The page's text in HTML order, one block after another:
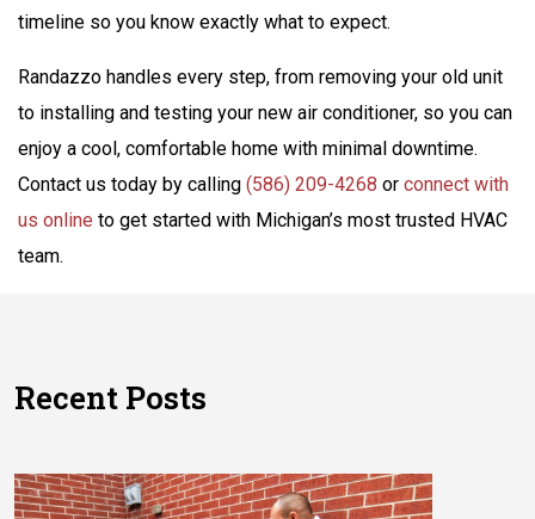
timeline so you know exactly what to expect.
Randazzo handles every step, from removing your old unit
to installing and testing your new air conditioner, so you can
enjoy a cool, comfortable home with minimal downtime.
Contact us today by calling (586) 209-4268 or connect with
us online to get started with Michigan’s most trusted HVAC
team.
Recent Posts